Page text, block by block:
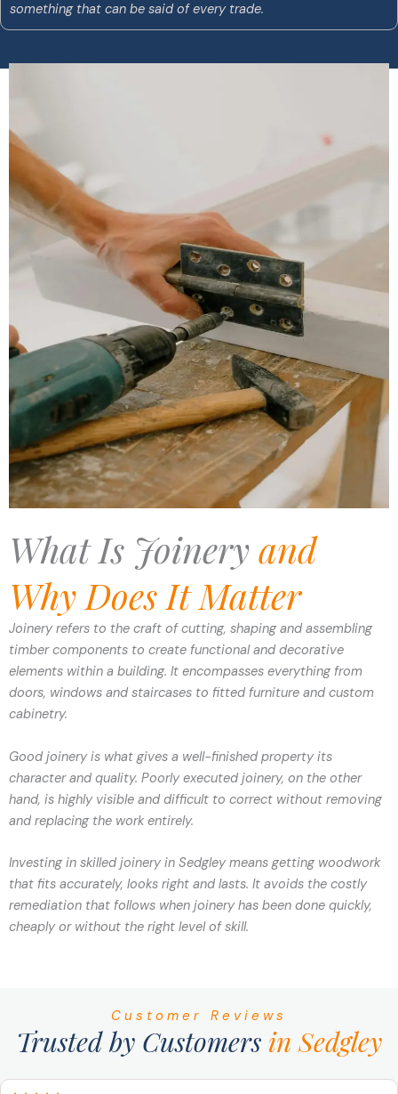
something that can be said of every trade.
What Is Joineryand
Why Does It Matter
Joinery refers to the craft of cutting, shaping and assembling
timber components to create functional and decorative
elements within a building. It encompasses everything from
doors, windows and staircases to fitted furniture and custom
cabinetry.
Good joinery is what gives a well-finished property its
character and quality. Poorly executed joinery, on the other
hand, is highly visible and difficult to correct without removing
and replacing the work entirely.
Investing in skilled joinery in Sedgley means getting woodwork
that fits accurately, looks right and lasts. It avoids the costly
remediation that follows when joinery has been done quickly,
cheaply or without the right level of skill.
Customer Reviews
Trusted by Customers in Sedgley